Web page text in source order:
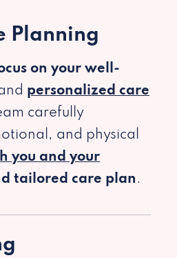
Planning
on your well-
personalized care
carefully
and physical
you and your
tailored care plan .